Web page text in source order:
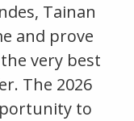
Tainan
and prove
very best
The 2026
to